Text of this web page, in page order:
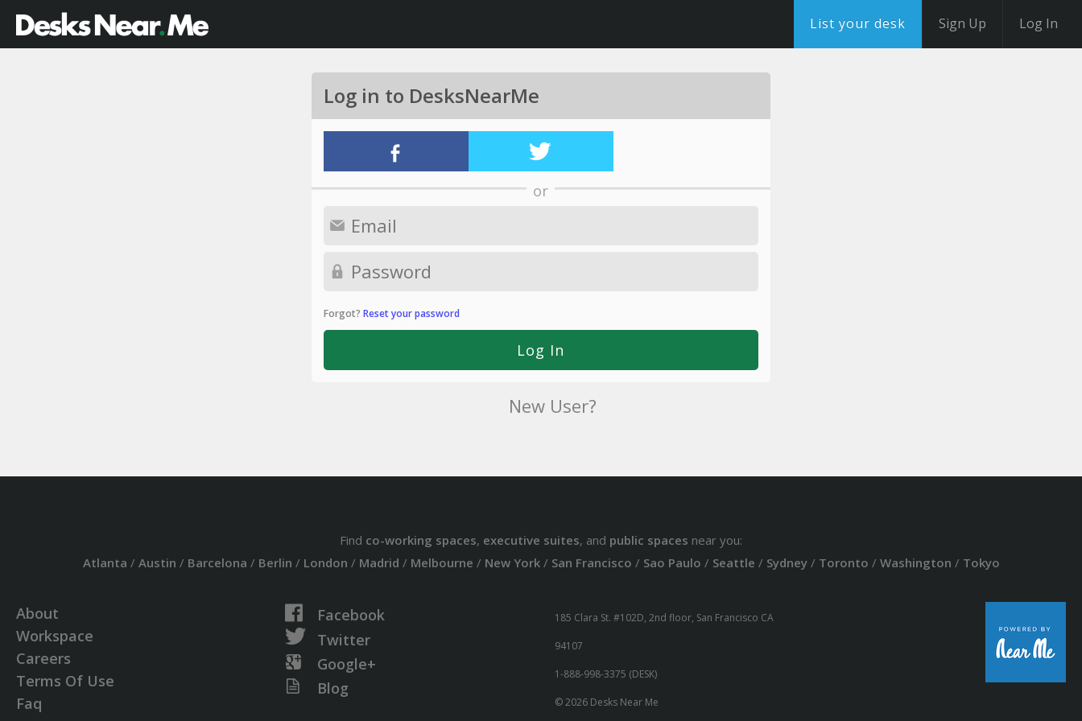
List your desk Sign Up Log In
Log in to DesksNearMe
or
Forgot? Reset your password
New User?
Find co-working spaces, executive suites, and public spaces near you:
Atlanta / Austin / Barcelona / Berlin / London / Madrid / Melbourne / New York/ San Francisco / Sao Paulo / Seattle / Sydney/ Toronto / Washington / Tokyo
About
Workspace
Careers
Terms Of Use
Faq
Facebook
Twitter
Google+
Blog
185 Clara St. #102D, 2nd floor, San Francisco CA
94107
1-888-998-3375 (DESK)
© 2026 Desks Near Me